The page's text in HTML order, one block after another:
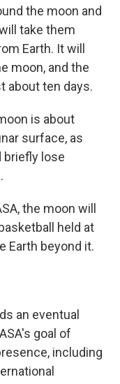
the moon and
take them
Earth. It will
moon, and the
about ten days.
is about
surface, as
briefly lose
the moon will
held at
Earth beyond it.
an eventual
goal of
including